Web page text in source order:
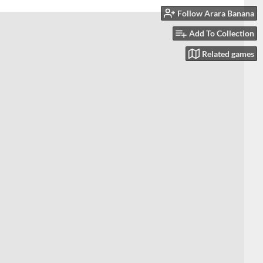
Follow Arara Banana
Add To Collection
Related games